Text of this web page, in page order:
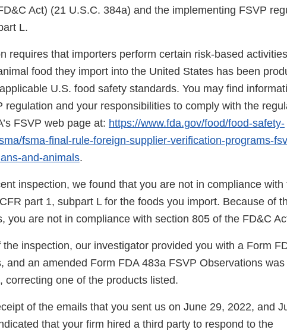
Act) (21 U.S.C. 384a) and the implementing FSVP
L.
requires that importers perform certain risk-based
food they import into the United States has been
U.S. food safety standards. You may find
regulation and your responsibilities to comply with the
FSVP web page at: https://www.fda.gov/food/food-safety-
fsma-final-rule-foreign-supplier-verification-programs-
and-animals.
inspection, we found that you are not in compliance with
part 1, subpart L for the foods you import. Because of
you are not in compliance with section 805 of the FD&C
inspection, our investigator provided you with a Form
and an amended Form FDA 483a FSVP Observations
correcting one of the products listed.
of the emails that you sent us on June 29, 2022, and
that your firm hired a third party to respond to the